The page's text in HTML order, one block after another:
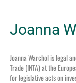
Joanna
Joanna Warchol is legal
Trade (INTA) at the
for legislative acts on